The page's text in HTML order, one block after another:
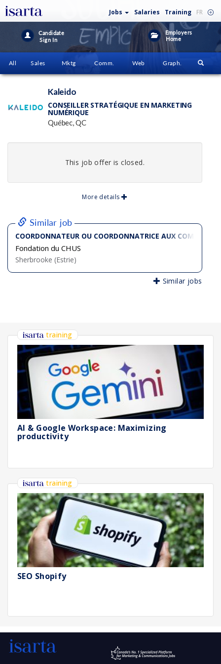
Jobs Salaries Training FR
Candidate
Sign In
Employers
Home
All Sales Mktg Comm. Web Graph.
Kaleido
CONSEILLER STRATÉGIQUE EN MARKETING
NUMÉRIQUE
Québec, QC
This job offer is closed.
More details
Similar job
COORDONNATEUR OU COORDONNATRICE AUX
Fondation du CHUS
Sherbrooke (Estrie)
Similar jobs
training
AI & Google Workspace: Maximizing
productivity
training
SEO Shopify